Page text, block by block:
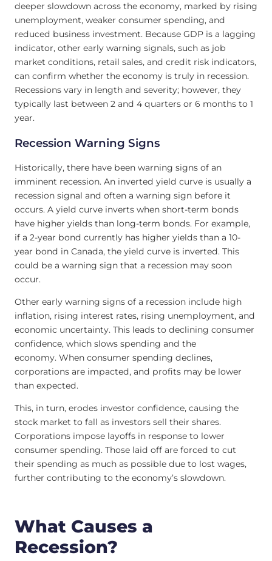
deeper slowdown across the economy, marked by rising
unemployment, weaker consumer spending, and
reduced business investment. Because GDP is a lagging
indicator, other early warning signals, such as job
market conditions, retail sales, and credit risk indicators,
can confirm whether the economy is truly in recession.
Recessions vary in length and severity; however, they
typically last between 2 and 4 quarters or 6 months to 1
year.
Recession Warning Signs
Historically, there have been warning signs of an
imminent recession. An inverted yield curve is usually a
recession signal and often a warning sign before it
occurs. A yield curve inverts when short-term bonds
have higher yields than long-term bonds. For example,
if a 2-year bond currently has higher yields than a 10-
year bond in Canada, the yield curve is inverted. This
could be a warning sign that a recession may soon
occur.
Other early warning signs of a recession include high
inflation, rising interest rates, rising unemployment, and
economic uncertainty. This leads to declining consumer
confidence, which slows spending and the
economy. When consumer spending declines,
corporations are impacted, and profits may be lower
than expected.
This, in turn, erodes investor confidence, causing the
stock market to fall as investors sell their shares.
Corporations impose layoffs in response to lower
consumer spending. Those laid off are forced to cut
their spending as much as possible due to lost wages,
further contributing to the economy’s slowdown.
What Causes a
Recession?